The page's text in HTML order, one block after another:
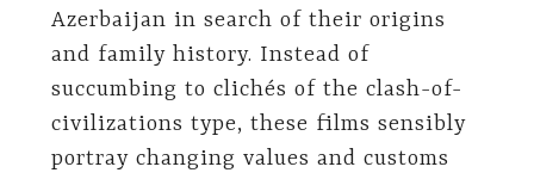
Azerbaijan in search of their origins
and family history. Instead of
succumbing to clichés of the clash-of-
civilizations type, these films sensibly
portray changing values and customs